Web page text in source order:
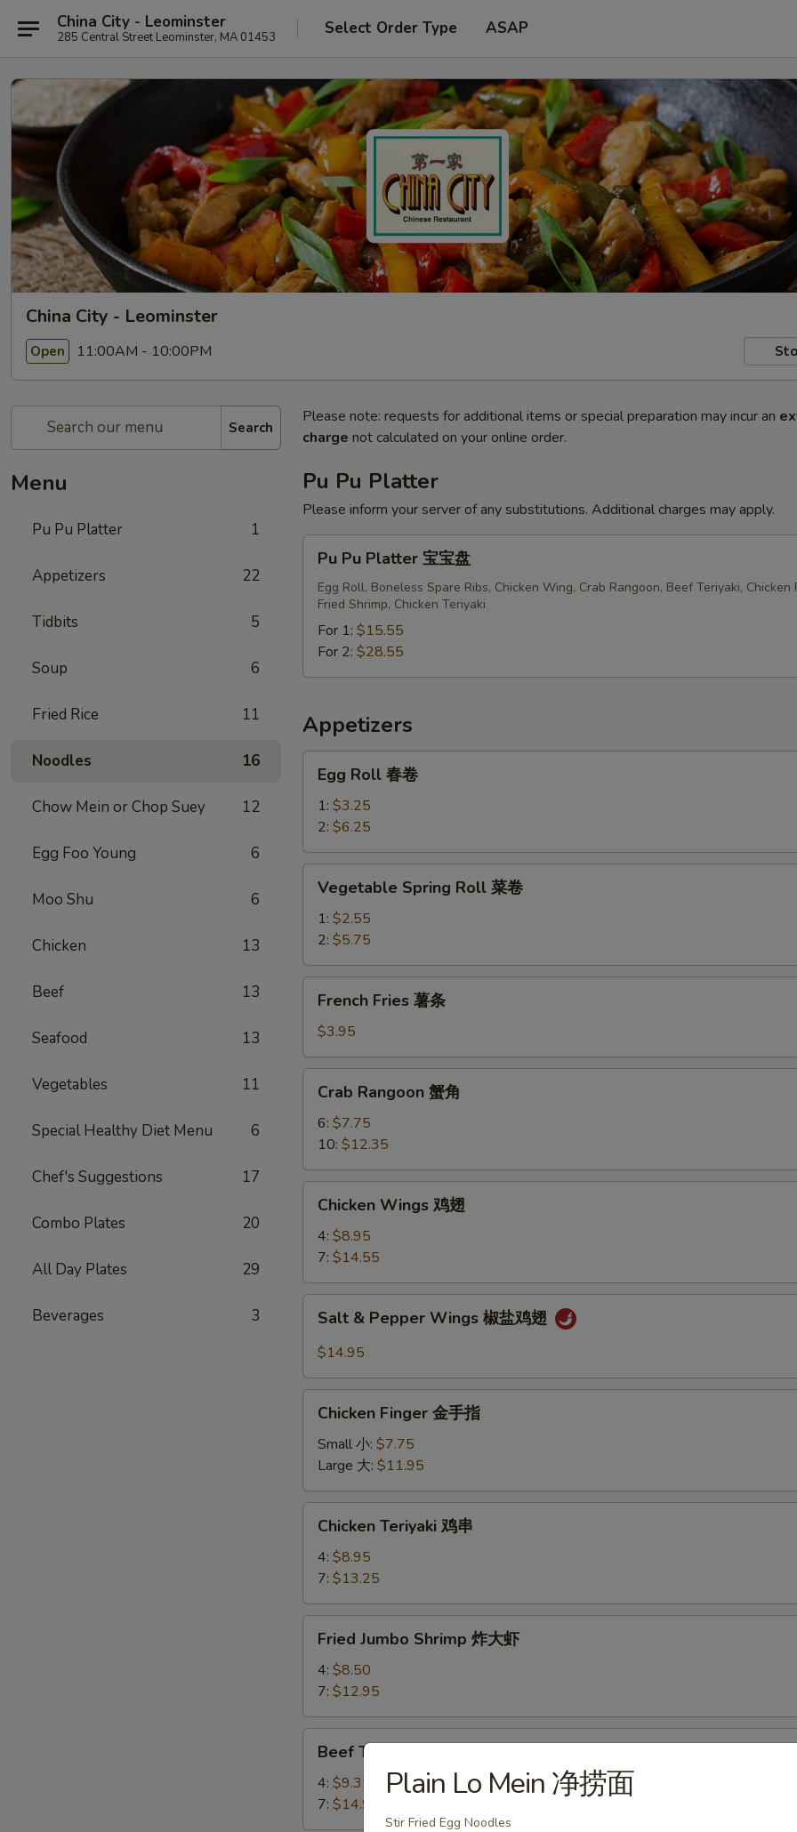
China City - Leominster
285 Central Street Leominster, MA 01453 Select Order Type ASAP
China City - Leominster
Open 11:00AM - 10:00PM
Search
Menu
Pu Pu Platter 1
Appetizers 22
Tidbits 5
Soup 6
Fried Rice 11
Noodles 16
Chow Mein or Chop Suey 12
Egg Foo Young 6
Moo Shu 6
Chicken 13
Beef 13
Seafood 13
Vegetables 11
Special Healthy Diet Menu 6
Chef's Suggestions 17
Combo Plates 20
All Day Plates 29
Beverages 3
Please note: requests for additional items or special preparation may incur an
charge not calculated on your online order.
Pu Pu Platter
Please inform your server of any substitutions. Additional charges may apply.
Pu
Platter
Pu Pu Platter 宝宝盘
Egg Roll, Boneless Spare Ribs, Chicken Wing, Crab Rangoon, Beef Teriyaki, Chicken
Fried Shrimp, Chicken Teriyaki
For 1: $15.55
For 2: $28.55
Appetizers
RollEgg Roll 春卷
1: $3.25
2: $6.25
Spring
Roll
卷
Vegetable Spring Roll 菜卷
1: $2.55
2: $5.75
Fries
条
French Fries 薯条
$3.95
Rangoon
Crab Rangoon 蟹角
6: $7.75
10: $12.35
Wings
Chicken Wings 鸡翅
4: $8.95
7: $14.55
Pepper
椒
Salt & Pepper Wings 椒盐鸡翅
$14.95
Finger
指
Chicken Finger 金手指
Small 小: $7.75
Large 大: $11.95
Teriyaki
Chicken Teriyaki 鸡串
4: $8.95
7: $13.25
Jumbo
Shrimp
大
虾
Fried Jumbo Shrimp 炸大虾
4: $8.50
7: $12.95
Teriyaki
Beef Teriyaki 牛串
4: $9.35
7: $14.95
Plain Lo Mein 净捞面
Stir Fried Egg Noodles